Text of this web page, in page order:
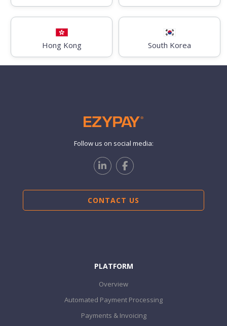
Hong Kong South Korea
Follow us on social media:
CONTACT US
PLATFORM
Overview
Automated Payment Processing
Payments & Invoicing